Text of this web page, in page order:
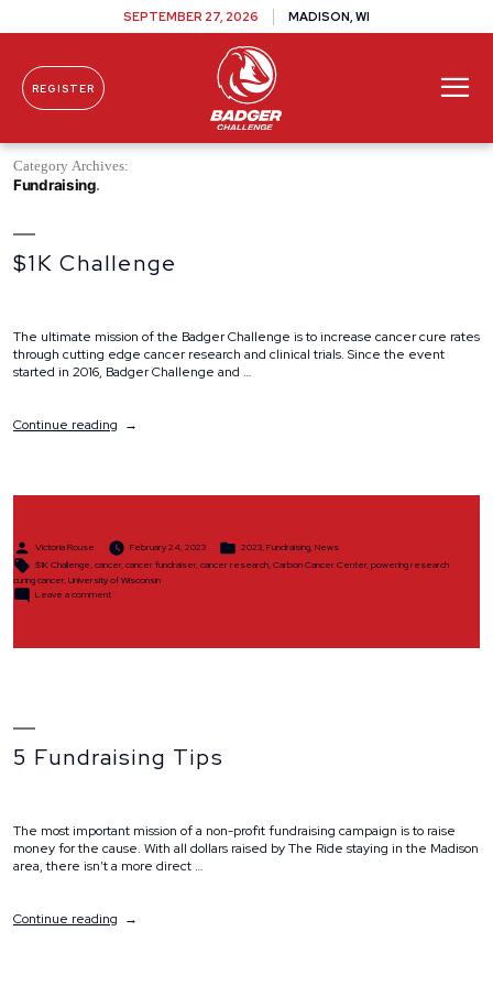
Skip To Content
SEPTEMBER 27, 2026 MADISON, WI
REGISTER
Category Archives:
Fundraising
$1K Challenge
The ultimate mission of the Badger Challenge is to increase cancer cure rates
through cutting edge cancer research and clinical trials. Since the event
started in 2016, Badger Challenge and …
Continue reading“$1K
Posted
Victoria Rouse February 24, 2023
Posted
2023,Fundraising,News
Tags:
$1K Challenge,cancer,cancer fundraiser,cancer research,Carbon Cancer Center,powering research
curing cancer,University of Wisconsin
Leave a commenton
5 Fundraising Tips
The most important mission of a non-profit fundraising campaign is to raise
money for the cause. With all dollars raised by The Ride staying in the Madison
area, there isn’t a more direct …
Continue reading“5